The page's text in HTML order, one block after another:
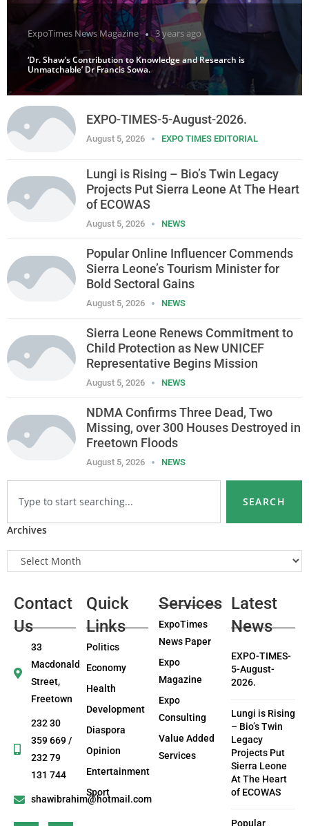
ExpoTimes News Magazine 3 years ago
‘Dr. Shaw’s Contribution to Knowledge and Research is
Unmatchable’ Dr Francis Sowa.
EXPO-TIMES-5-August-2026.
August 5, 2026 EXPO TIMES EDITORIAL
Lungi is Rising – Bio’s Twin Legacy
Projects Put Sierra Leone At The Heart
of ECOWAS
August 5, 2026 NEWS
Popular Online Influencer Commends
Sierra Leone’s Tourism Minister for
Bold Sectoral Gains
August 5, 2026 NEWS
Sierra Leone Renews Commitment to
Child Protection as New UNICEF
Representative Begins Mission
August 5, 2026 NEWS
NDMA Confirms Three Dead, Two
Missing, over 300 Houses Destroyed in
Freetown Floods
August 5, 2026 NEWS
SEARCH
Archives
Contact
Us
33
Macdonald
Street,
Freetown
232 30
359 669 /
232 79
131 744
shawibrahim@hotmail.com
Quick
Links
Politics
Economy
Health
Development
Diaspora
Opinion
Entertainment
Sport
Services
ExpoTimes
News Paper
Expo
Magazine
Expo
Consulting
Value Added
Services
Latest
News
EXPO-TIMES-
5-August-
2026.
Lungi is Rising
– Bio’s Twin
Legacy
Projects Put
Sierra Leone
At The Heart
of ECOWAS
Popular